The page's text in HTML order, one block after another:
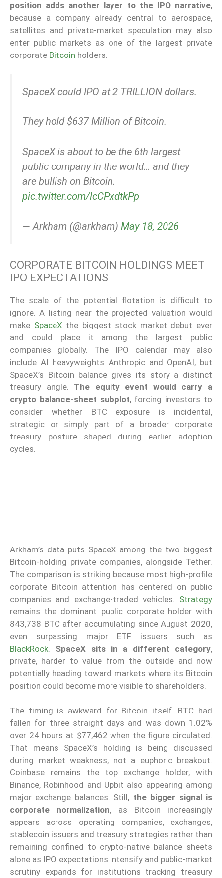
position adds another layer to the IPO narrative,
because a company already central to aerospace,
satellites and private-market speculation may also
enter public markets as one of the largest private
corporate Bitcoin holders.
SpaceX could IPO at 2 TRILLION dollars.
They hold $637 Million of Bitcoin.
SpaceX is about to be the 6th largest
public company in the world… and they
are bullish on Bitcoin.
pic.twitter.com/lcCPxdtkPp
— Arkham (@arkham) May 18, 2026
CORPORATE BITCOIN HOLDINGS MEET
IPO EXPECTATIONS
The scale of the potential flotation is difficult to
ignore. A listing near the projected valuation would
make SpaceX the biggest stock market debut ever
and could place it among the largest public
companies globally. The IPO calendar may also
include AI heavyweights Anthropic and OpenAI, but
SpaceX’s Bitcoin balance gives its story a distinct
treasury angle. The equity event would carry a
crypto balance-sheet subplot, forcing investors to
consider whether BTC exposure is incidental,
strategic or simply part of a broader corporate
treasury posture shaped during earlier adoption
cycles.
Arkham’s data puts SpaceX among the two biggest
Bitcoin-holding private companies, alongside Tether.
The comparison is striking because most high-profile
corporate Bitcoin attention has centered on public
companies and exchange-traded vehicles. Strategy
remains the dominant public corporate holder with
843,738 BTC after accumulating since August 2020,
even surpassing major ETF issuers such as
BlackRock
SpaceX sits in a different category,
private, harder to value from the outside and now
potentially heading toward markets where its Bitcoin
position could become more visible to shareholders.
The timing is awkward for Bitcoin itself. BTC had
fallen for three straight days and was down 1.02%
over 24 hours at $77,462 when the figure circulated.
That means SpaceX’s holding is being discussed
during market weakness, not a euphoric breakout.
Coinbase remains the top exchange holder, with
Binance, Robinhood and Upbit also appearing among
major exchange balances. Still, the bigger signal is
corporate normalization, as Bitcoin increasingly
appears across operating companies, exchanges,
stablecoin issuers and treasury strategies rather than
remaining confined to crypto-native balance sheets
alone as IPO expectations intensify and public-market
scrutiny expands for institutions tracking treasury